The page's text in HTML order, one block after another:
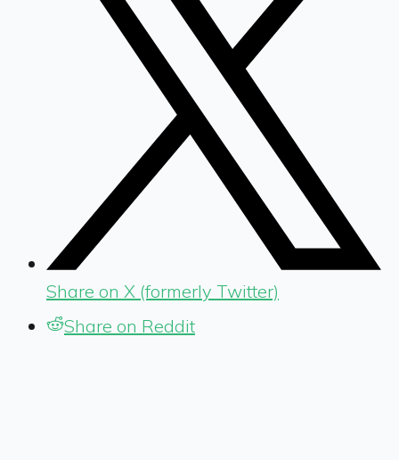
Share on X (formerly Twitter)
Share on Reddit